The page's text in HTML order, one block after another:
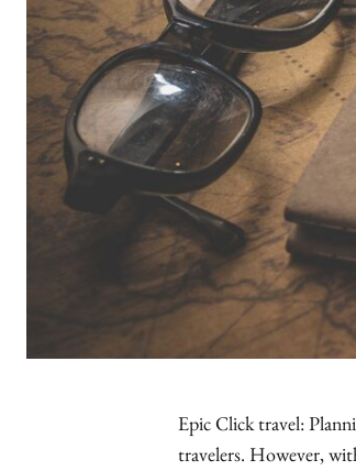
Epic Click travel:
travelers. However,